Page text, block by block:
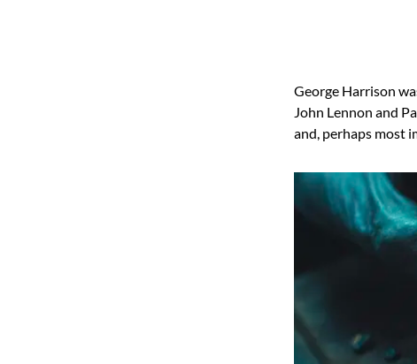
George Harrison
John Lennon and
and, perhaps most